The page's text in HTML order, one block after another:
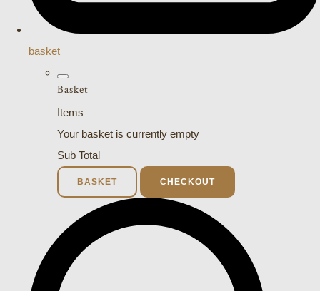
basket
Basket
Items
Your basket is currently empty
Sub Total
BASKET CHECKOUT